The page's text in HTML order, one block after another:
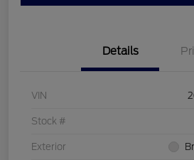
Details
VIN
Stock #
Exterior